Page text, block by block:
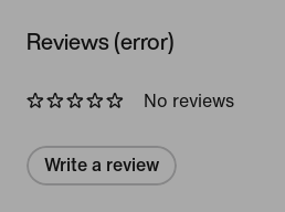
Reviews (error)
No reviews
Write a review